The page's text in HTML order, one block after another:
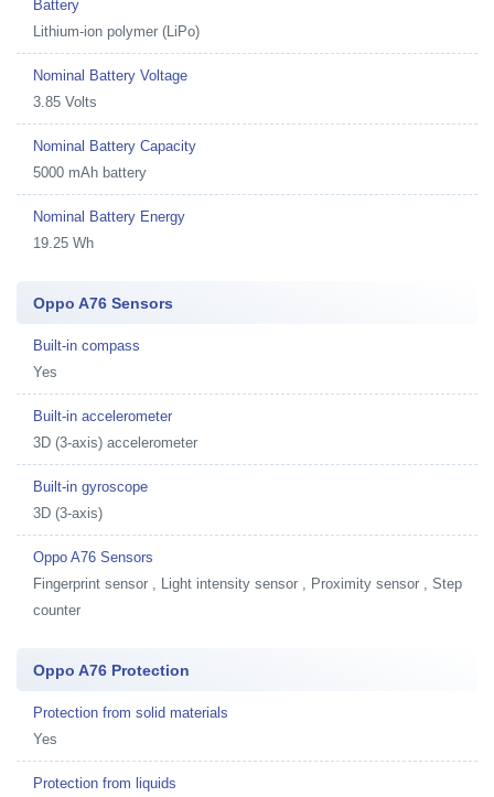
Battery
Lithium-ion polymer (LiPo)
Nominal Battery Voltage
3.85 Volts
Nominal Battery Capacity
5000 mAh battery
Nominal Battery Energy
19.25 Wh
Oppo A76 Sensors
Built-in compass
Yes
Built-in accelerometer
3D (3-axis) accelerometer
Built-in gyroscope
3D (3-axis)
Oppo A76 Sensors
Fingerprint sensor , Light intensity sensor , Proximity sensor , Step
counter
Oppo A76 Protection
Protection from solid materials
Yes
Protection from liquids